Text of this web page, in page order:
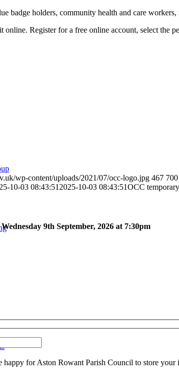
badge holders, community health and care
online. Register for a free online account, select
wp-content/uploads/2021/07/occ-logo.jpg 467 700
10-03 08:43:51 2025-10-03 08:43:51OCC
9th September, 2026 at 7:30pm
happy for Aston Rowant Parish Council to store